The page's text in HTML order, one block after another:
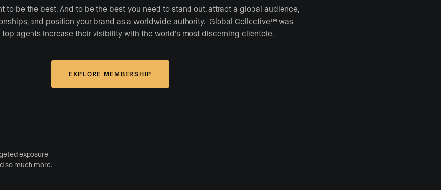
to be the best. And to be the best, you need to stand out, attract a global audience,
and position your brand as a worldwide authority. Global Collective™ was
agents increase their visibility with the world’s most discerning clientele.
EXPLORE MEMBERSHIP
exposure
so much more.